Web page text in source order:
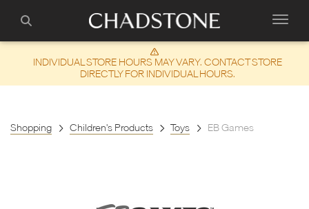
INDIVIDUAL STORE HOURS MAY VARY. CONTACT STORE
DIRECTLY FOR INDIVIDUAL HOURS.
Shopping Children's Products Toys EB Games